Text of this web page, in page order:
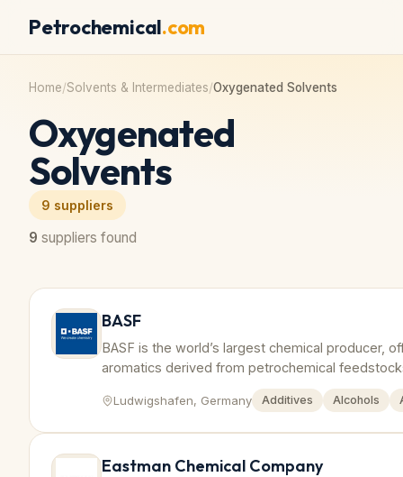
Petrochemical.com
Home/Solvents & Intermediates/Oxygenated Solvents
Oxygenated
Solvents
9 suppliers
9 suppliers found
BASF
BASF is the world’s largest chemical producer,
aromatics derived from petrochemical
Ludwigshafen, Germany Additives Alcohols
Eastman Chemical Company